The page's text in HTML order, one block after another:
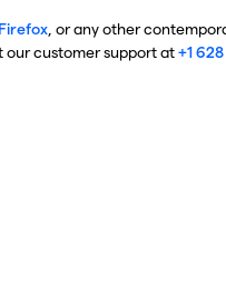
Firefox , or any other
customer support at+1